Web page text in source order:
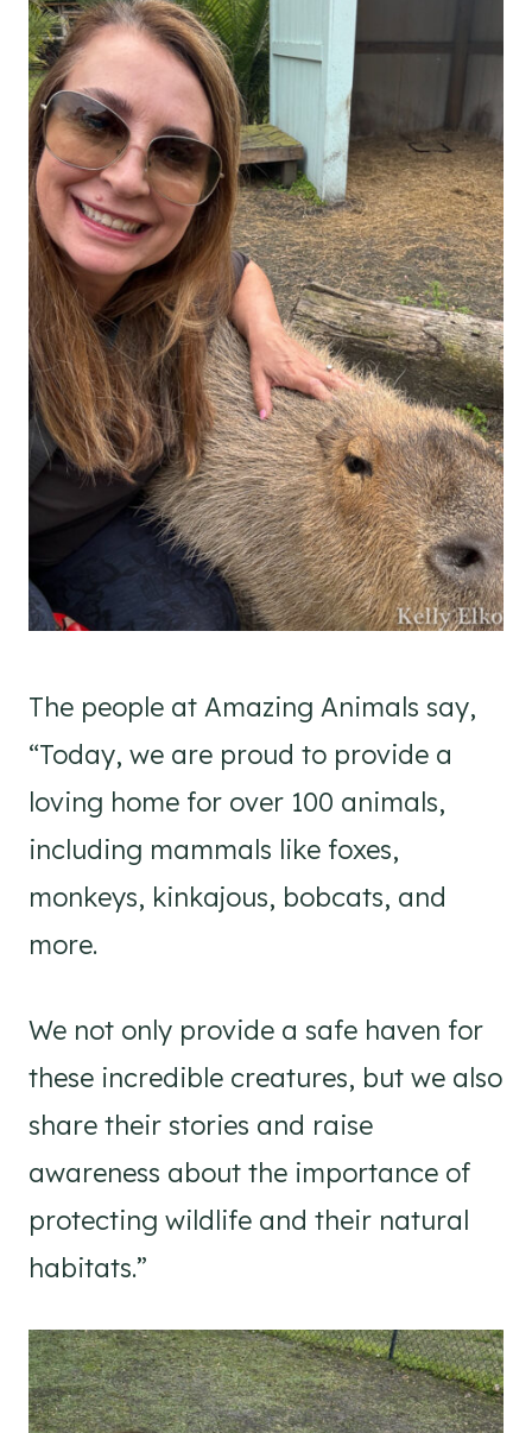
The people at Amazing Animals say,
“Today, we are proud to provide a
loving home for over 100 animals,
including mammals like foxes,
monkeys, kinkajous, bobcats, and
more.
We not only provide a safe haven for
these incredible creatures, but we also
share their stories and raise
awareness about the importance of
protecting wildlife and their natural
habitats.”